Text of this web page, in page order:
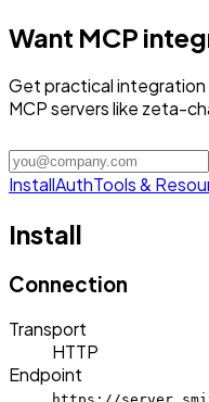
Want MCP
Get practical integration
MCP servers like zeta-
InstallAuthTools &
Install
Connection
Transport
HTTP
Endpoint